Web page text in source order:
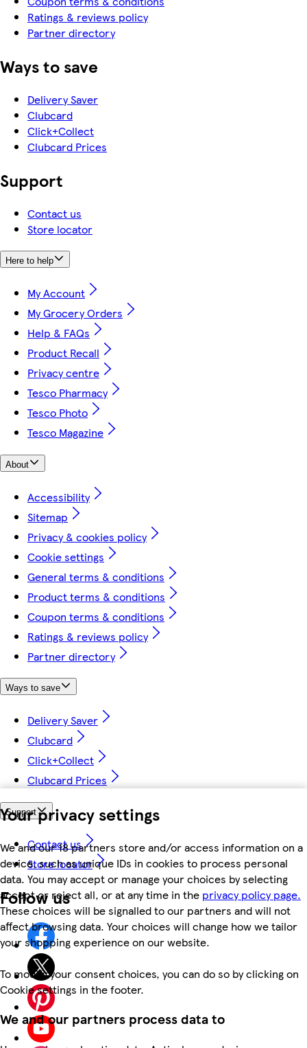
Your privacy settings
We and our 18 partners store and/or access information on a
device, such as unique IDs in cookies to process personal
data. You may accept or manage your choices by selecting
accept or reject all, or at any time in the privacy policy page.
These choices will be signalled to our partners and will not
affect browsing data. Your choices will change how we tailor
your shopping experience on our website.
To modify your consent choices, you can do so by clicking on
Cookie settings in the footer.
We and our partners process data to
Ratings & reviews policy
Partner directory
Ways to save
Delivery Saver
Clubcard
Click+Collect
Clubcard Prices
Support
Contact us
Store locator
Here to help
My Account
My Grocery Orders
Help & FAQs
Product Recall
Privacy centre
Tesco Pharmacy
Tesco Photo
Tesco Magazine
About
Accessibility
Sitemap
Privacy & cookies policy
Cookie settings
General terms & conditions
Product terms & conditions
Coupon terms & conditions
Ratings & reviews policy
Partner directory
Ways to save
Delivery Saver
Clubcard
Click+Collect
Clubcard Prices
Support
Contact us
Store locator
Follow us